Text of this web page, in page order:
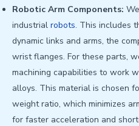
Robotic Arm Components:
industrial robots. This includes
dynamic links and arms, the
wrist flanges. For these parts,
machining capabilities to work
alloys. This material is chosen
weight ratio, which minimizes
for faster acceleration and